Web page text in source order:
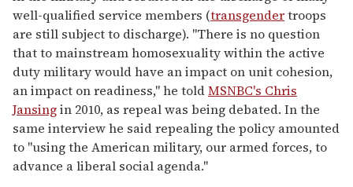
well-qualified service members (transgendertroops
are still subject to discharge). "There is no question
that to mainstream homosexuality within the active
duty military would have an impact on unit cohesion,
an impact on readiness," he toldMSNBC's Chris
Jansingin 2010, as repeal was being debated. In the
same interview he said repealing the policy amounted
to "using the American military, our armed forces, to
advance a liberal social agenda."